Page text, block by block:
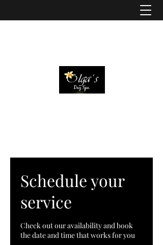
Schedule your
service
Check out our availability and book
the date and time that works for you